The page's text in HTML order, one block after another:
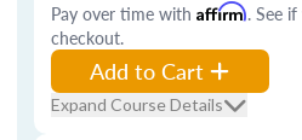
Pay over time with Affirm. See
checkout.
Add to Cart
Expand Course Details